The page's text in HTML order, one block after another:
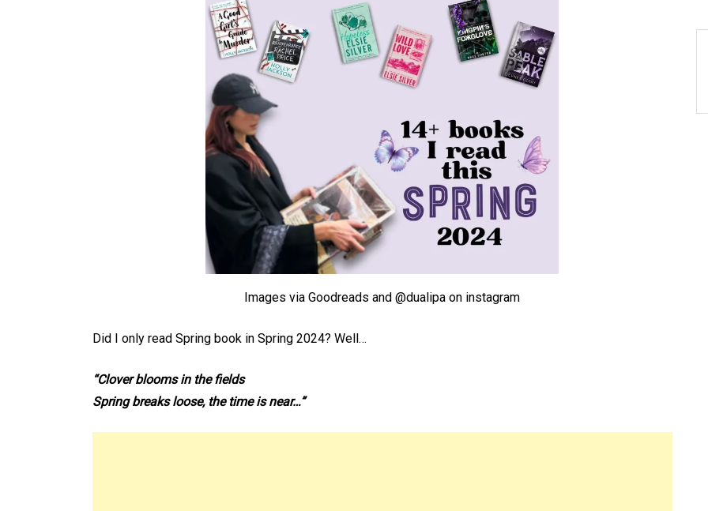
Images via Goodreads and @dualipa on instagram
Did I only read Spring book in Spring 2024? Well…
“Clover blooms in the fields
Spring breaks loose, the time is near…”